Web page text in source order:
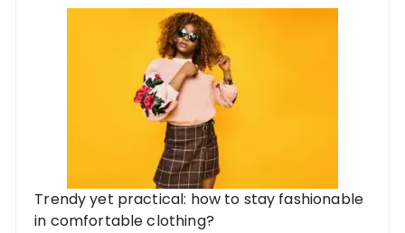
Trendy yet practical: how to stay fashionable
in comfortable clothing?